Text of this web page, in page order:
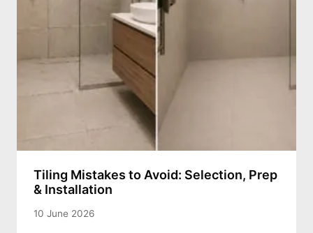
Tiling Mistakes to Avoid: Selection, Prep
& Installation
10 June 2026